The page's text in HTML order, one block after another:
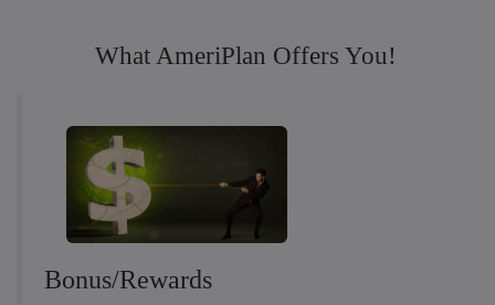
What AmeriPlan Offers You!
Bonus/Rewards